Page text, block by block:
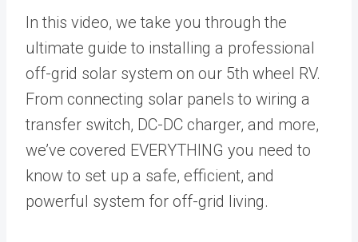
In this video, we take you through the
ultimate guide to installing a professional
off-grid solar system on our 5th wheel RV.
From connecting solar panels to wiring a
transfer switch, DC-DC charger, and more,
we’ve covered EVERYTHING you need to
know to set up a safe, efficient, and
powerful system for off-grid living.